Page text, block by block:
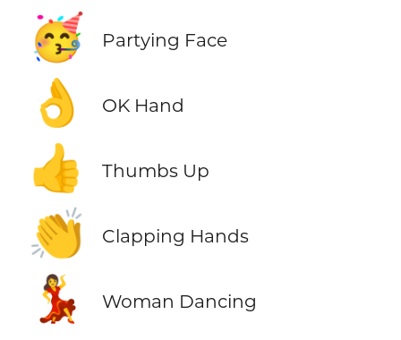
🥳 Partying Face
👌 OK Hand
👍 Thumbs Up
👏 Clapping Hands
💃 Woman Dancing